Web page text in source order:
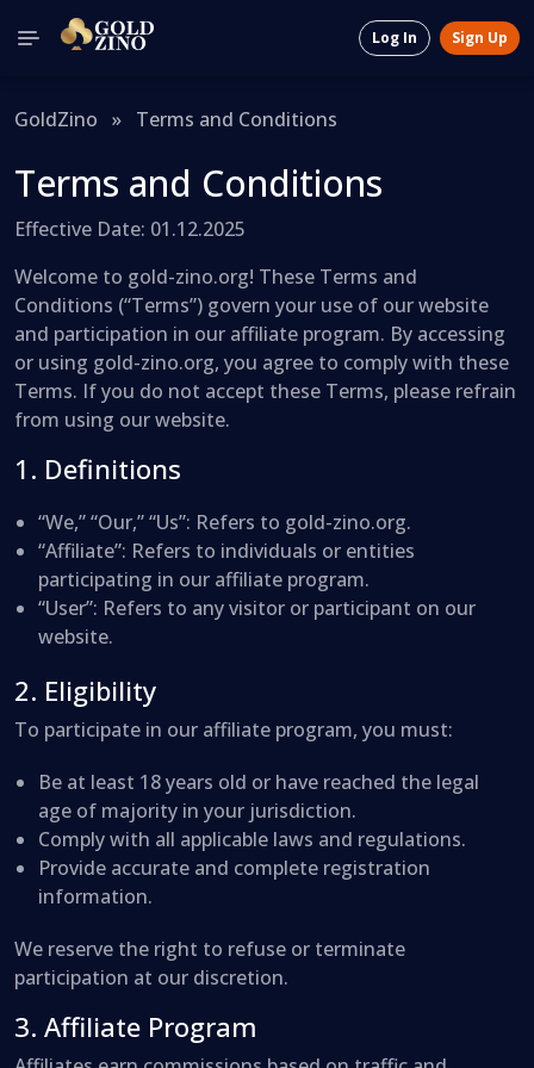
Log In Sign Up
GoldZino » Terms and Conditions
Terms and Conditions
Effective Date: 01.12.2025
Welcome to gold-zino.org! These Terms and
Conditions (“Terms”) govern your use of our website
and participation in our affiliate program. By accessing
or using gold-zino.org, you agree to comply with these
Terms. If you do not accept these Terms, please refrain
from using our website.
1. Definitions
“We,” “Our,” “Us”: Refers to gold-zino.org.
“Affiliate”: Refers to individuals or entities
participating in our affiliate program.
“User”: Refers to any visitor or participant on our
website.
2. Eligibility
To participate in our affiliate program, you must:
Be at least 18 years old or have reached the legal
age of majority in your jurisdiction.
Comply with all applicable laws and regulations.
Provide accurate and complete registration
information.
We reserve the right to refuse or terminate
participation at our discretion.
3. Affiliate Program